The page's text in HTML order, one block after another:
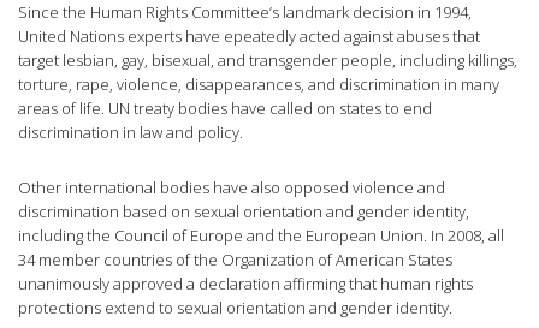
Since the Human Rights Committee’s landmark decision in 1994,
United Nations experts have epeatedly acted against abuses that
target lesbian, gay, bisexual, and transgender people, including killings,
torture, rape, violence, disappearances, and discrimination in many
areas of life. UN treaty bodies have called on states to end
discrimination in law and policy.
Other international bodies have also opposed violence and
discrimination based on sexual orientation and gender identity,
including the Council of Europe and the European Union. In 2008, all
34 member countries of the Organization of American States
unanimously approved a declaration affirming that human rights
protections extend to sexual orientation and gender identity.